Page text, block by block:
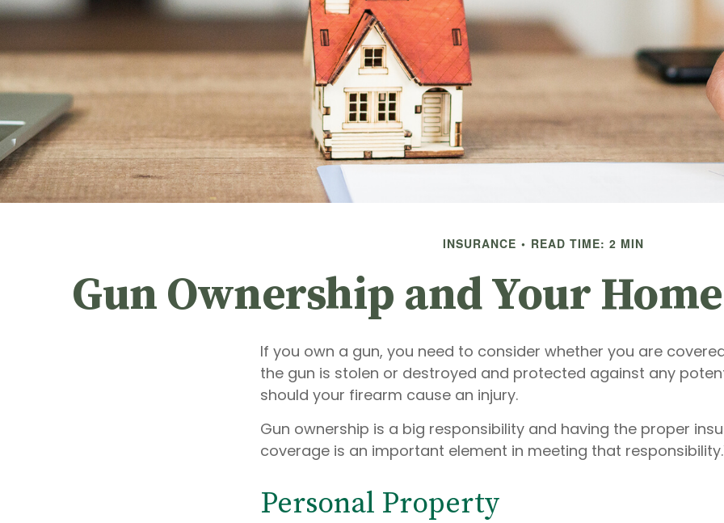
INSURANCE READ TIME: 2 MIN
Gun Ownership and Your
If you own a gun, you need to consider whether you are
the gun is stolen or destroyed and protected against any
should your firearm cause an injury.
Gun ownership is a big responsibility and having the proper
coverage is an important element in meeting that
Personal Property